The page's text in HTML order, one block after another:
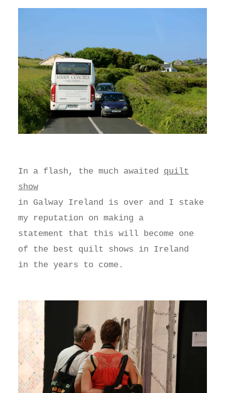
In a flash, the much awaited quilt
show
in Galway Ireland is over and I stake
my reputation on making a
statement that this will become one
of the best quilt shows in Ireland
in the years to come.